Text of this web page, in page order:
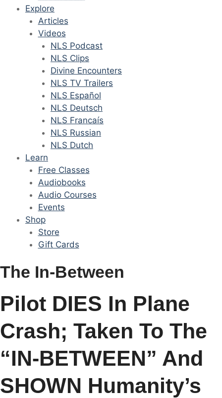
Explore
Articles
Videos
NLS Podcast
NLS Clips
Divine Encounters
NLS TV Trailers
NLS Español
NLS Deutsch
NLS Francaís
NLS Russian
NLS Dutch
Learn
Free Classes
Audiobooks
Audio Courses
Events
Shop
Store
Gift Cards
The In-Between
Pilot DIES In Plane
Crash; Taken To The
“IN-BETWEEN” And
SHOWN Humanity’s